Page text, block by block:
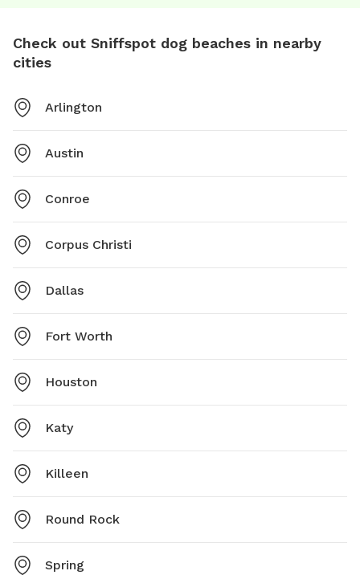
Check out Sniffspot dog beaches in nearby
cities
Arlington
Austin
Conroe
Corpus Christi
Dallas
Fort Worth
Houston
Katy
Killeen
Round Rock
Spring